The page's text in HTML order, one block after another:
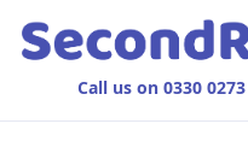
Call us on 0330